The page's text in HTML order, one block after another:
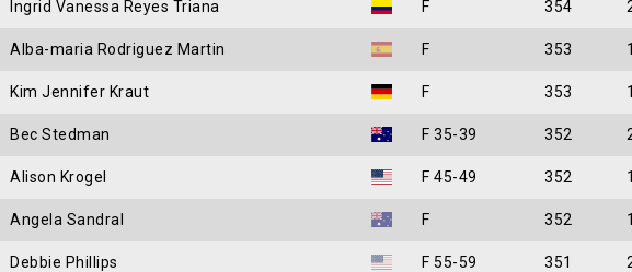
Ingrid Vanessa Reyes Triana F 354
Alba-maria Rodriguez Martin F 353 1
Kim Jennifer Kraut F 353 1
Bec Stedman F 35-39 352
Alison Krogel F 45-49 352 1
Angela Sandral F 352 1
Debbie Phillips F 55-59 351